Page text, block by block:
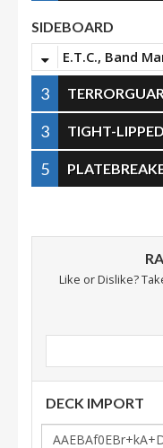
SIDEBOARD
E.T.C., Band
3
3
TIGHT-
5
Like or Dislike?
DECK IMPORT